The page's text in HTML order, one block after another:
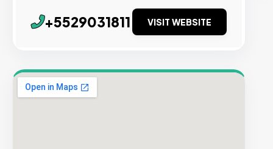
+5529031811 VISIT WEBSITE